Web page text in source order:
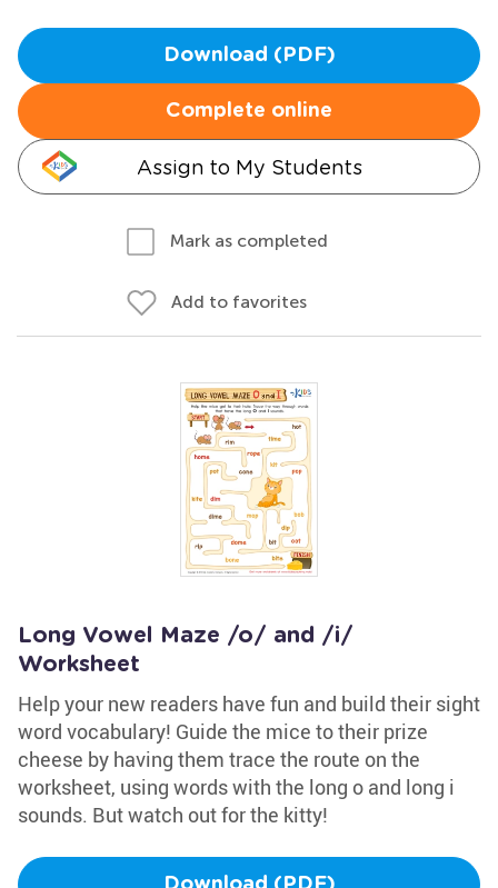
Download (PDF)
Complete online
Assign to My Students
Mark as completed
Add to favorites
Long Vowel Maze /o/ and /i/
Worksheet
Help your new readers have fun and build their sight
word vocabulary! Guide the mice to their prize
cheese by having them trace the route on the
worksheet, using words with the long o and long i
sounds. But watch out for the kitty!